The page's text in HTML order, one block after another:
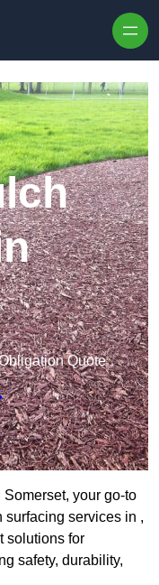
Quote
your go-to
surfacing services in ,
solutions for
safety, durability,